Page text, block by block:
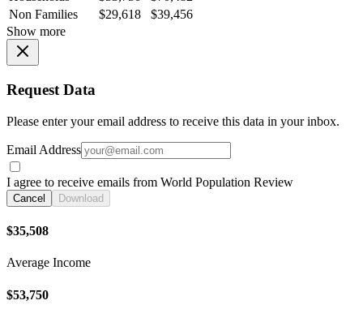
Non Families
$29,618
$39,456
Show more
Request Data
Please enter your email address to receive this data in your inbox.
Email Address
I agree to receive emails from World Population Review
Cancel Download
$35,508
Average Income
$53,750